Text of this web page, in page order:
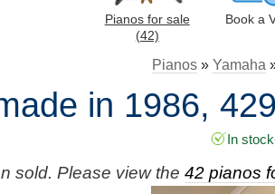
Pianos for sale
(42)
Book a
Pianos» Yamaha
in 1986,
In stock
sold. Please view the 42 pianos